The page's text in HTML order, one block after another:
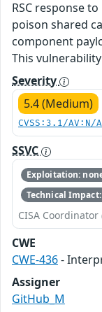
RSC response
poison shared
component
This
Severity
5.4 (Medium)
CVSS:3.1/
SSVC
Exploitation:
Technical
CISA Coordinator
CWE
CWE-436-
Assigner
GitHub_M